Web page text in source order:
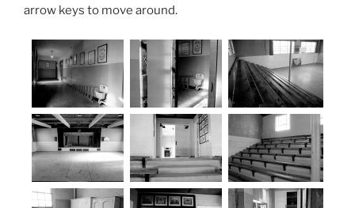
arrow keys to move around.